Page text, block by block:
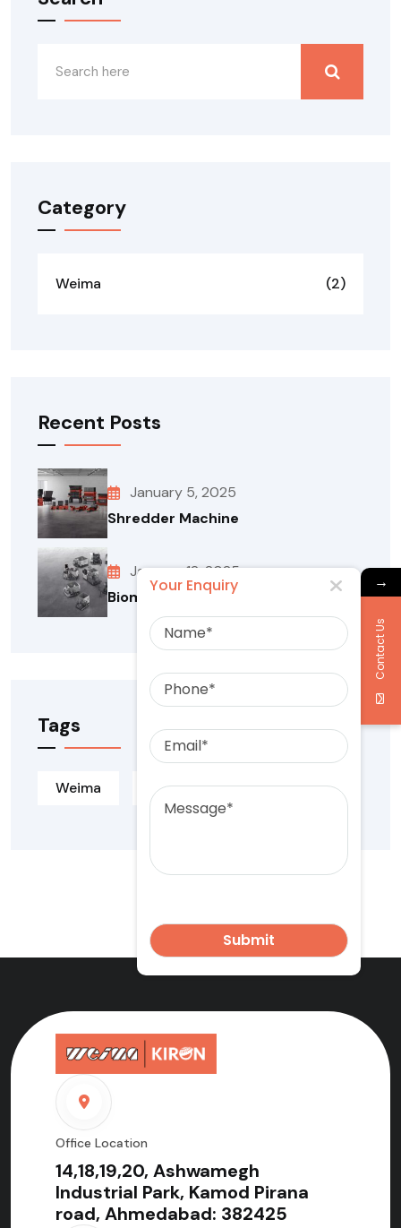
Category
Weima (2)
Recent Posts
January 5, 2025
Shredder Machine
January 12, 2025
Biomass Briquetting Machine
Tags
Weima Weima Kiron
Office Location
14,18,19,20, Ashwamegh
Industrial Park, Kamod Pirana
road, Ahmedabad: 382425
→
Contact Us
Your Enquiry
Name
Phone
Email
Message